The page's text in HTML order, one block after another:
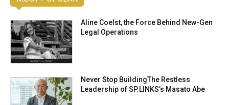
Aline Coelst, the Force Behind New-Gen
Legal Operations
Never Stop BuildingThe Restless
Leadership of SP.LINKS’s Masato Abe